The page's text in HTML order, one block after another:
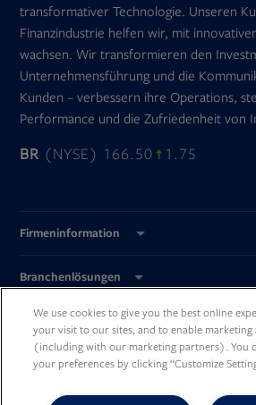
transformativer Technologie. Unseren
Finanzindustrie helfen wir, mit
wachsen. Wir transformieren den
Unternehmensführung und die
Kunden – verbessern ihre Operations,
Performance und die Zufriedenheit von
BR (NYSE) 166.50 1.75
Firmeninformation
Branchenlösungen
Global Standorte
We use cookies to give you the best online
your visit to our sites, and to enable marketing
(including with our marketing partners). You
your preferences by clicking “Customize